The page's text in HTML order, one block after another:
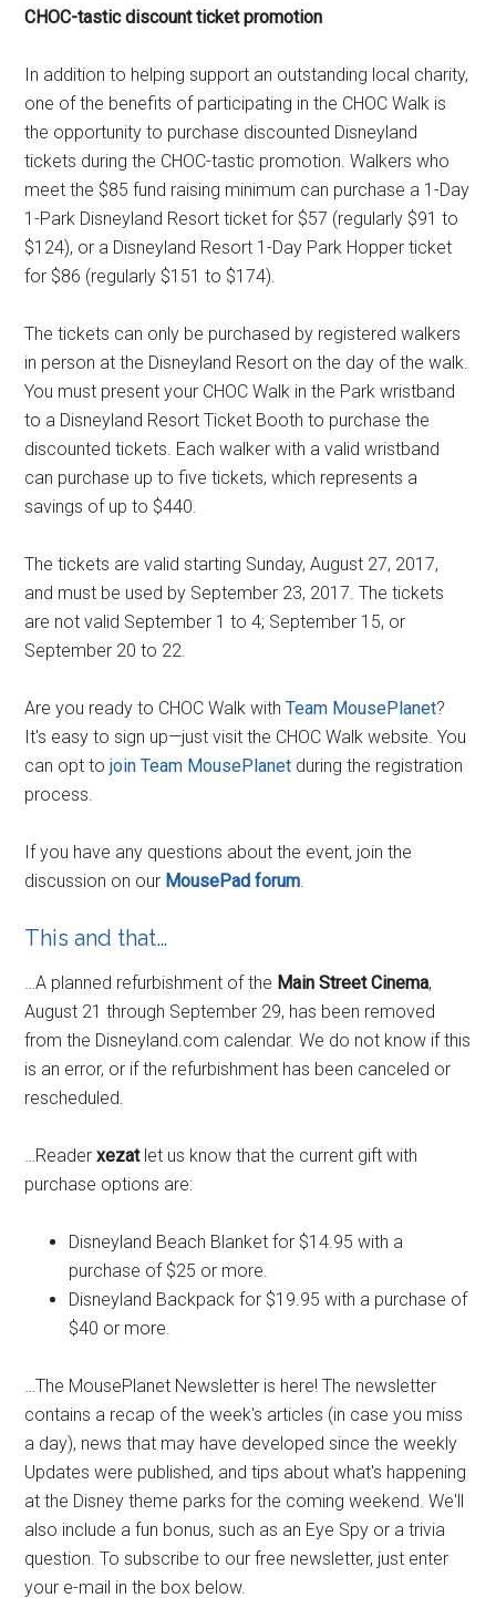
CHOC-tastic discount ticket promotion
In addition to helping support an outstanding local charity,
one of the benefits of participating in the CHOC Walk is
the opportunity to purchase discounted Disneyland
tickets during the CHOC-tastic promotion. Walkers who
meet the $85 fund raising minimum can purchase a 1-Day
1-Park Disneyland Resort ticket for $57 (regularly $91 to
$124), or a Disneyland Resort 1-Day Park Hopper ticket
for $86 (regularly $151 to $174).
The tickets can only be purchased by registered walkers
in person at the Disneyland Resort on the day of the walk.
You must present your CHOC Walk in the Park wristband
to a Disneyland Resort Ticket Booth to purchase the
discounted tickets. Each walker with a valid wristband
can purchase up to five tickets, which represents a
savings of up to $440.
The tickets are valid starting Sunday, August 27, 2017,
and must be used by September 23, 2017. The tickets
are not valid September 1 to 4; September 15, or
September 20 to 22.
Are you ready to CHOC Walk withTeam MousePlanet?
It's easy to sign up—just visit the CHOC Walk website. You
can opt to join Team MousePlanet during the registration
process.
If you have any questions about the event, join the
discussion on our MousePad forum
This and that…
…A planned refurbishment of the Main Street Cinema,
August 21 through September 29, has been removed
from the Disneyland.com calendar. We do not know if this
is an error, or if the refurbishment has been canceled or
rescheduled.
…Readerxezatlet us know that the current gift with
purchase options are:
Disneyland Beach Blanket for $14.95 with a
purchase of $25 or more.
Disneyland Backpack for $19.95 with a purchase of
$40 or more.
…The MousePlanet Newsletter is here! The newsletter
contains a recap of the week's articles (in case you miss
a day), news that may have developed since the weekly
Updates were published, and tips about what's happening
at the Disney theme parks for the coming weekend. We'll
also include a fun bonus, such as an Eye Spy or a trivia
question. To subscribe to our free newsletter, just enter
your e-mail in the box below.